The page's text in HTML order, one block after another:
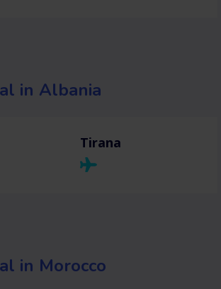
in Albania
Tirana
in Morocco